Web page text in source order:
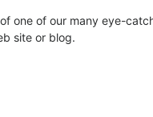
one of our many eye-
site or blog.